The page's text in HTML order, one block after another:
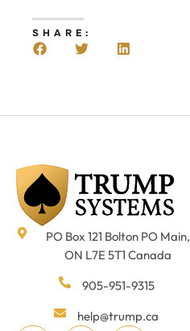
SHARE:
PO Box 121 Bolton PO Main,
ON L7E 5T1 Canada
905-951-9315
help@trump.ca